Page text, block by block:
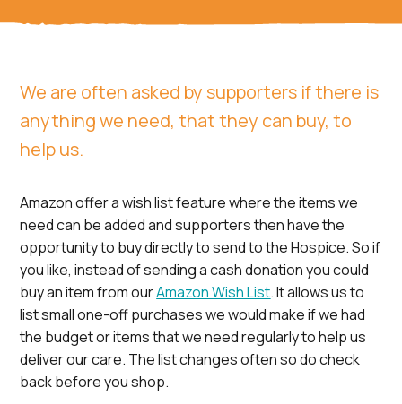
We are often asked by supporters if there is
anything we need, that they can buy, to
help us.
Amazon offer a wish list feature where the items we
need can be added and supporters then have the
opportunity to buy directly to send to the Hospice. So if
you like, instead of sending a cash donation you could
buy an item from ourAmazon Wish List. It allows us to
list small one-off purchases we would make if we had
the budget or items that we need regularly to help us
deliver our care. The list changes often so do check
back before you shop.